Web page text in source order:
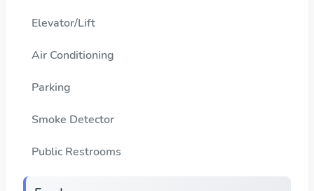
Elevator/Lift
Air Conditioning
Parking
Smoke Detector
Public Restrooms